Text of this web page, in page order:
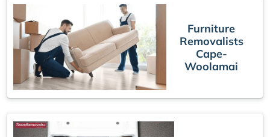
Furniture
Removalists
Cape-
Woolamai